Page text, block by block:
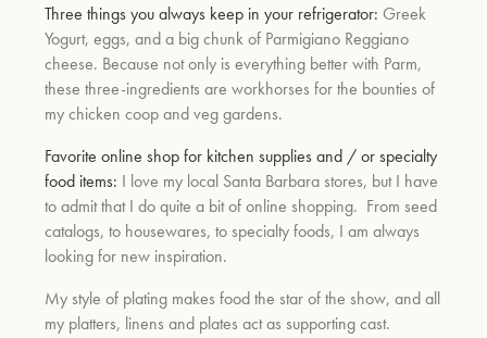
Three things you always keep in your refrigerator: Greek
Yogurt, eggs, and a big chunk of Parmigiano Reggiano
cheese. Because not only is everything better with Parm,
these three-ingredients are workhorses for the bounties of
my chicken coop and veg gardens.
Favorite online shop for kitchen supplies and / or specialty
food items: I love my local Santa Barbara stores, but I have
to admit that I do quite a bit of online shopping. From seed
catalogs, to housewares, to specialty foods, I am always
looking for new inspiration.
My style of plating makes food the star of the show, and all
my platters, linens and plates act as supporting cast.